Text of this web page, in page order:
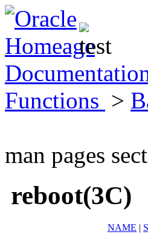
Functions >
man pages
reboot(3C)
NAME |